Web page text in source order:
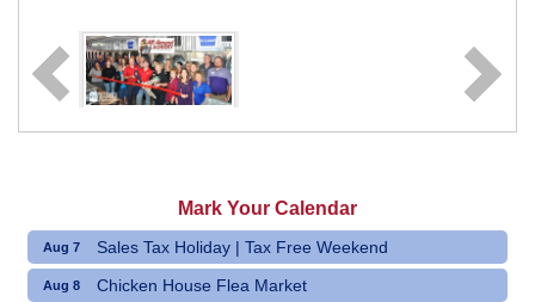
Mark Your Calendar
Aug 7 Sales Tax Holiday | Tax Free Weekend
Aug 8 Chicken House Flea Market